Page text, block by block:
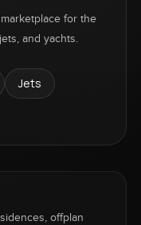
for the
and yachts.
Jets
offplan